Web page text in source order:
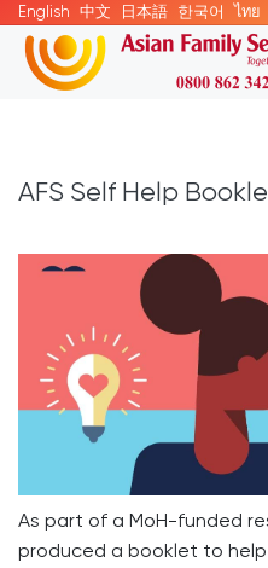
English 中文 日本語 한국어 ไทย
AFS Self Help
As part of a MoH-funded
produced a booklet to